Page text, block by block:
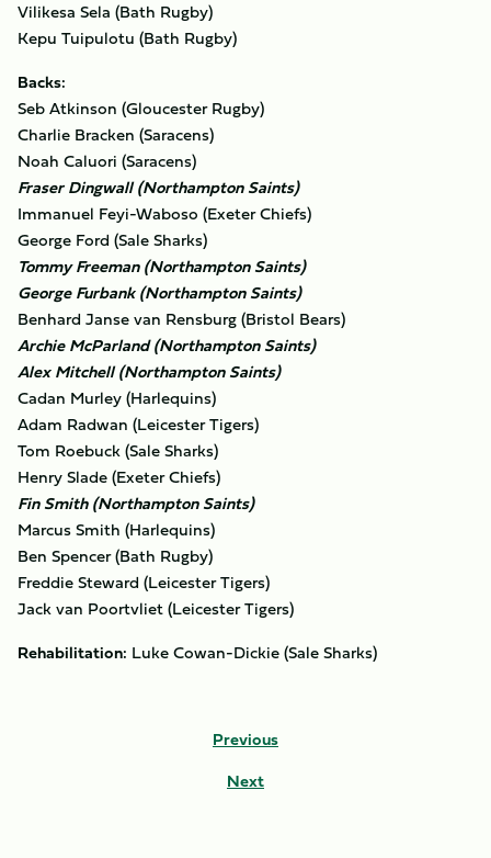
Vilikesa Sela (Bath Rugby)
Kepu Tuipulotu (Bath Rugby)
Backs:
Seb Atkinson (Gloucester Rugby)
Charlie Bracken (Saracens)
Noah Caluori (Saracens)
Fraser Dingwall (Northampton Saints)
Immanuel Feyi-Waboso (Exeter Chiefs)
George Ford (Sale Sharks)
Tommy Freeman (Northampton Saints)
George Furbank (Northampton Saints)
Benhard Janse van Rensburg (Bristol Bears)
Archie McParland (Northampton Saints)
Alex Mitchell (Northampton Saints)
Cadan Murley (Harlequins)
Adam Radwan (Leicester Tigers)
Tom Roebuck (Sale Sharks)
Henry Slade (Exeter Chiefs)
Fin Smith (Northampton Saints)
Marcus Smith (Harlequins)
Ben Spencer (Bath Rugby)
Freddie Steward (Leicester Tigers)
Jack van Poortvliet (Leicester Tigers)
Rehabilitation: Luke Cowan-Dickie (Sale Sharks)
Previous
Next